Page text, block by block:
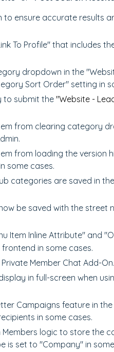
ensure accurate results
To Profile" that includes
dropdown in the
Sort Order" setting in
to submit the"Website -
from clearing category
from loading the version
some cases.
categories are saved in
be saved with the
Item Inline Attribute" and
in some cases.
Member Chat Add-On.
in full-screen when
Campaigns feature in
in some cases.
logic to store the
is set to "Company" in